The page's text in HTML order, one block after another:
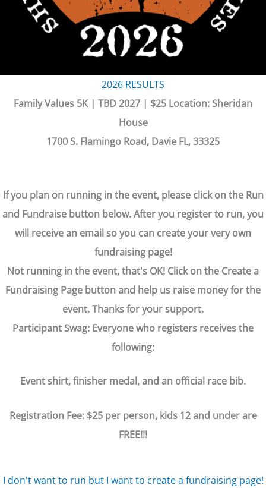
2026 RESULTS
Family Values 5K | TBD 2027 | $25 Location: Sheridan
House
1700 S. Flamingo Road, Davie FL, 33325
If you plan on running in the event, please click on the Run
and Fundraise button below. After you register to run, you
will receive an email so you can create your very own
fundraising page!
Not running in the event, that's OK! Click on the Create a
Fundraising Page button and help us raise money for the
event. Thanks for your support.
Participant Swag: Everyone who registers receives the
following:
Event shirt, finisher medal, and an official race bib.
Registration Fee: $25 per person, kids 12 and under are
FREE!!!
I don't want to run but I want to create a fundraising page!